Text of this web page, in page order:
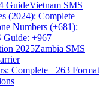
GuideVietnam SMS
(2024): Complete
Numbers (+681):
Guide: +967
2025Zambia SMS
Complete +263 Format